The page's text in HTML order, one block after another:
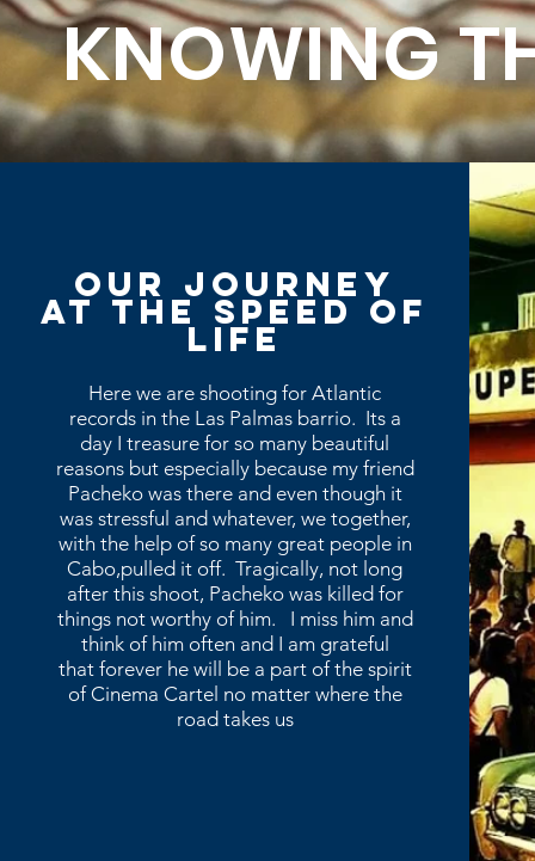
KNOWING
Our journey
at the speed of
life
Here we are shooting for Atlantic
records in the Las Palmas barrio. Its a
day I treasure for so many beautiful
reasons but especially because my friend
Pacheko was there and even though it
was stressful and whatever, we together,
with the help of so many great people in
Cabo,pulled it off. Tragically, not long
after this shoot, Pacheko was killed for
things not worthy of him. I miss him and
think of him often and I am grateful
that forever he will be a part of the spirit
of Cinema Cartel no matter where the
road takes us